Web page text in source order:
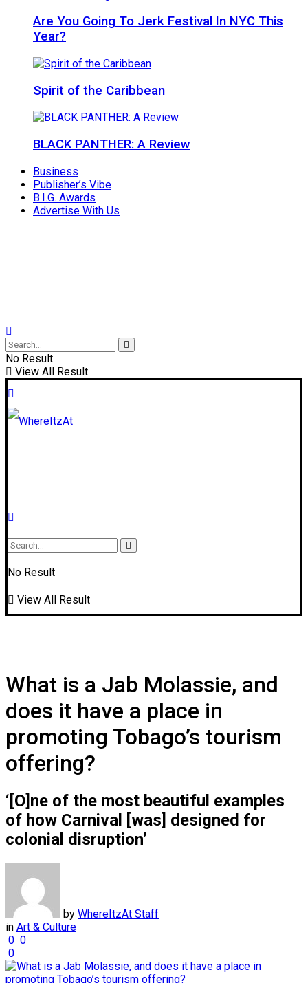
Are You Going To Jerk Festival In NYC This
Year?
Spirit of the Caribbean
BLACK PANTHER: A Review
Business
Publisher’s Vibe
B.I.G. Awards
Advertise With Us
No Result
View All Result
No Result
View All Result
What is a Jab Molassie, and
does it have a place in
promoting Tobago’s tourism
offering?
‘[O]ne of the most beautiful examples
of how Carnival [was] designed for
colonial disruption’
by WhereItzAt Staff
in Art & Culture
0 0
0